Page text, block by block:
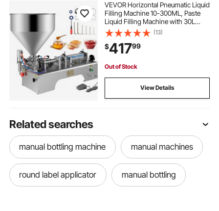
VEVOR Horizontal Pneumatic Liquid
Filling Machine 10-300ML, Paste
Liquid Filling Machine with 30L
Hopper, Pneumatic Dual-use Paste
Filling Machine for Cream
Shampoo Liquids
(13)
$41799
Out of Stock
View Details
Related searches
manual bottling machine manual machines
round label applicator manual bottling